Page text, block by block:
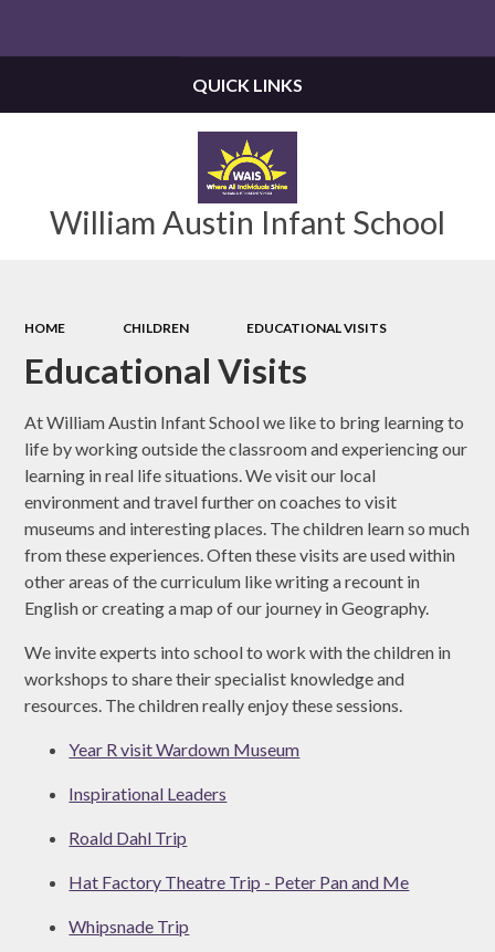
William Austin Infant School
QUICK LINKS
HOME CHILDREN EDUCATIONAL VISITS
Educational Visits
At William Austin Infant School we like to bring learning to
life by working outside the classroom and experiencing our
learning in real life situations. We visit our local
environment and travel further on coaches to visit
museums and interesting places. The children learn so much
from these experiences. Often these visits are used within
other areas of the curriculum like writing a recount in
English or creating a map of our journey in Geography.
We invite experts into school to work with the children in
workshops to share their specialist knowledge and
resources. The children really enjoy these sessions.
Year R visit Wardown Museum
Inspirational Leaders
Roald Dahl Trip
Hat Factory Theatre Trip - Peter Pan and Me
Whipsnade Trip